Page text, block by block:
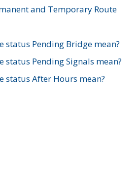
and Temporary Route
status Pending Bridge mean?
status Pending Signals mean?
status After Hours mean?